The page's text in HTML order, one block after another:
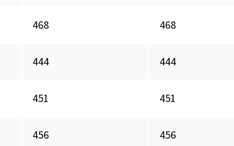
468 468
444 444
451 451
456 456